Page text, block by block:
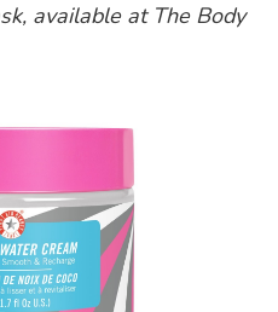
available at The Body